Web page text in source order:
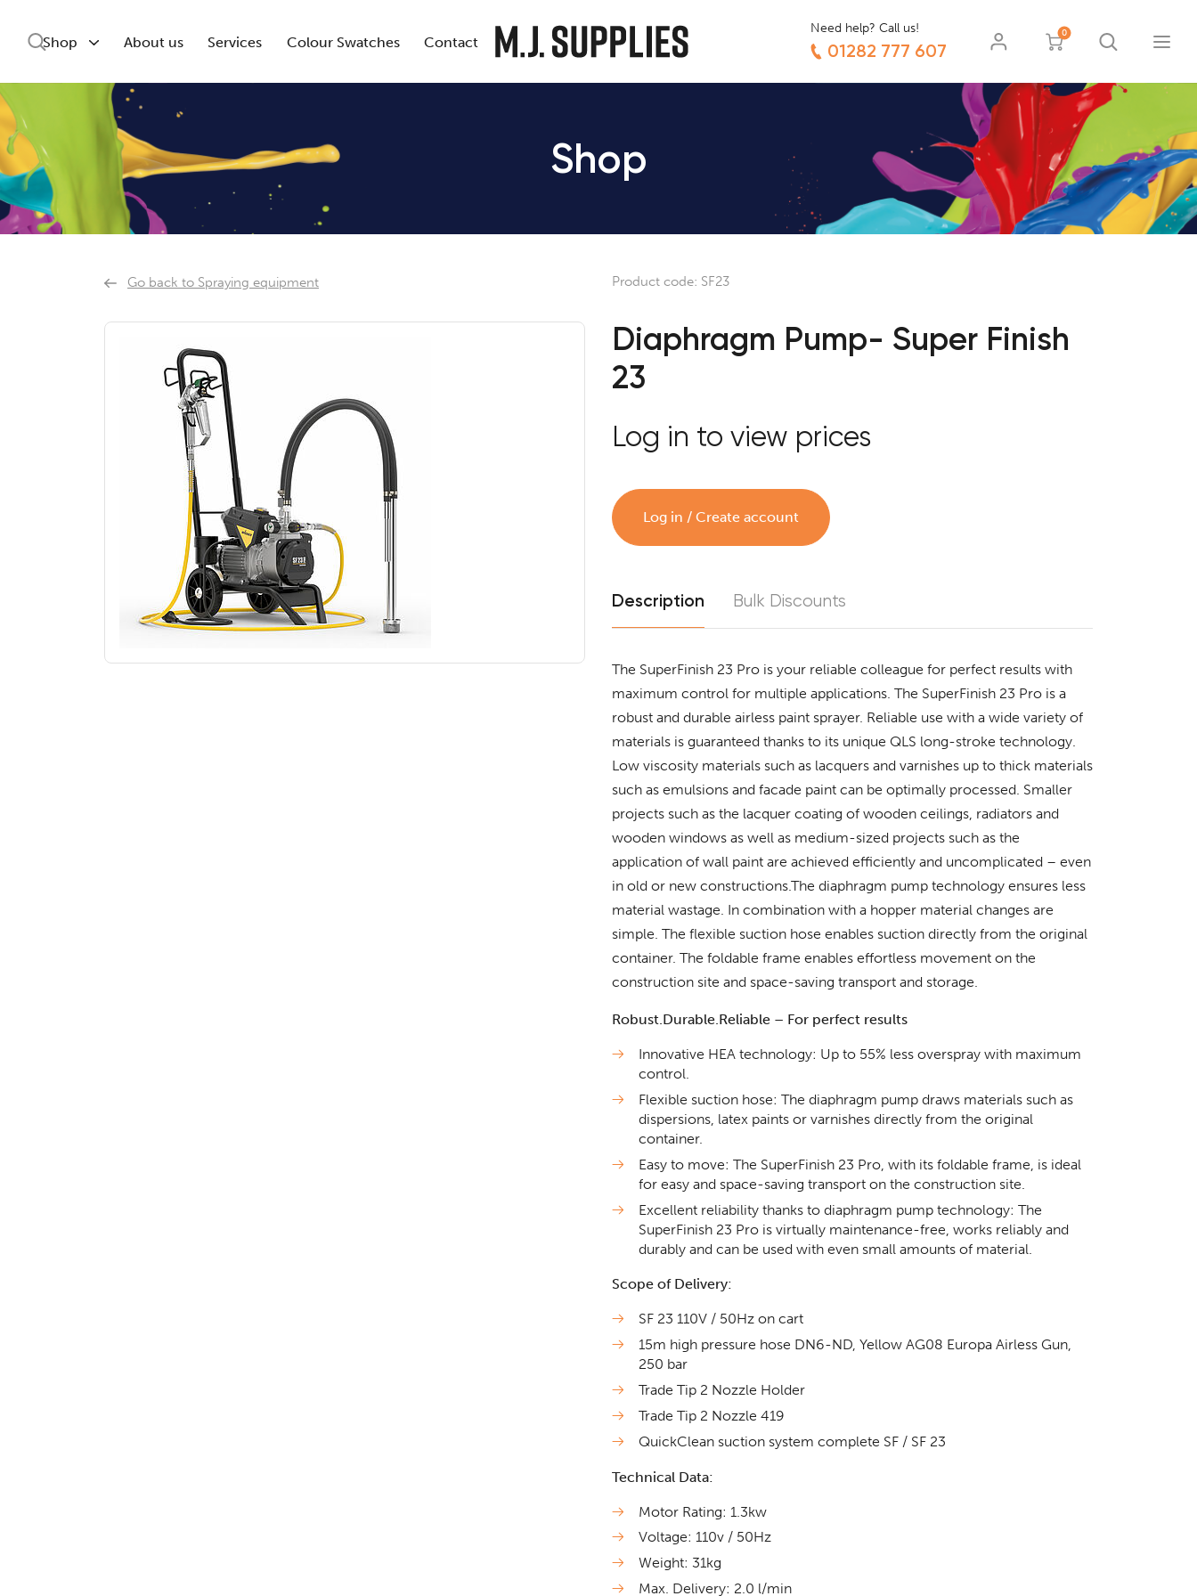
Shop About us Services Colour Swatches Contact
Need help? Call us!
01282 777 607
0
Shop
Go back to Spraying equipment Product code: SF23
Diaphragm Pump- Super Finish
23
Log in to view prices
Log in / Create account
Description Bulk Discounts
The SuperFinish 23 Pro is your reliable colleague for perfect results with
maximum control for multiple applications. The SuperFinish 23 Pro is a
robust and durable airless paint sprayer. Reliable use with a wide variety of
materials is guaranteed thanks to its unique QLS long-stroke technology.
Low viscosity materials such as lacquers and varnishes up to thick materials
such as emulsions and facade paint can be optimally processed. Smaller
projects such as the lacquer coating of wooden ceilings, radiators and
wooden windows as well as medium-sized projects such as the
application of wall paint are achieved efficiently and uncomplicated – even
in old or new constructions.The diaphragm pump technology ensures less
material wastage. In combination with a hopper material changes are
simple. The flexible suction hose enables suction directly from the original
container. The foldable frame enables effortless movement on the
construction site and space-saving transport and storage.
Robust.Durable.Reliable – For perfect results
Innovative HEA technology: Up to 55% less overspray with maximum
control.
Flexible suction hose: The diaphragm pump draws materials such as
dispersions, latex paints or varnishes directly from the original
container.
Easy to move: The SuperFinish 23 Pro, with its foldable frame, is ideal
for easy and space-saving transport on the construction site.
Excellent reliability thanks to diaphragm pump technology: The
SuperFinish 23 Pro is virtually maintenance-free, works reliably and
durably and can be used with even small amounts of material.
Scope of Delivery:
SF 23 110V / 50Hz on cart
15m high pressure hose DN6-ND, Yellow AG08 Europa Airless Gun,
250 bar
Trade Tip 2 Nozzle Holder
Trade Tip 2 Nozzle 419
QuickClean suction system complete SF / SF 23
Technical Data:
Motor Rating: 1.3kw
Voltage: 110v / 50Hz
Weight: 31kg
Max. Delivery: 2.0 l/min